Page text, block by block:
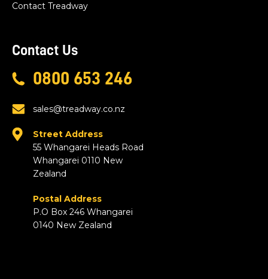
Contact Treadway
Contact Us
0800 653 246
sales@treadway.co.nz
Street Address
55 Whangarei Heads Road
Whangarei 0110 New
Zealand
Postal Address
P.O Box 246 Whangarei
0140 New Zealand